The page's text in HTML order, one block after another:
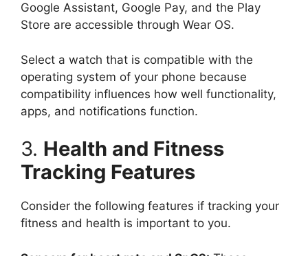
Google Assistant, Google Pay, and the Play
Store are accessible through Wear OS.
Select a watch that is compatible with the
operating system of your phone because
compatibility influences how well functionality,
apps, and notifications function.
3. Health and Fitness
Tracking Features
Consider the following features if tracking your
fitness and health is important to you.